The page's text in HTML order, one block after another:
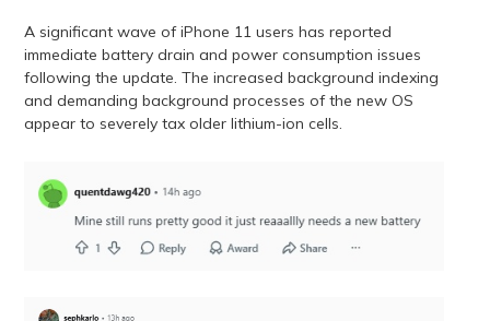
A significant wave of iPhone 11 users has reported
immediate battery drain and power consumption issues
following the update. The increased background indexing
and demanding background processes of the new OS
appear to severely tax older lithium-ion cells.